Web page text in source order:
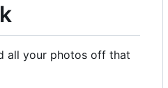
all your photos off that